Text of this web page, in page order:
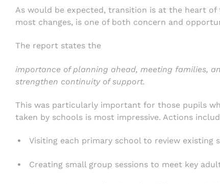
As would be expected, transition is at the heart
most changes, is one of both concern and
The report states the
importance of planning ahead, meeting families,
strengthen continuity of support.
This was particularly important for those pupils
taken by schools is most impressive. Actions
Visiting each primary school to review existing
Creating small group sessions to meet key